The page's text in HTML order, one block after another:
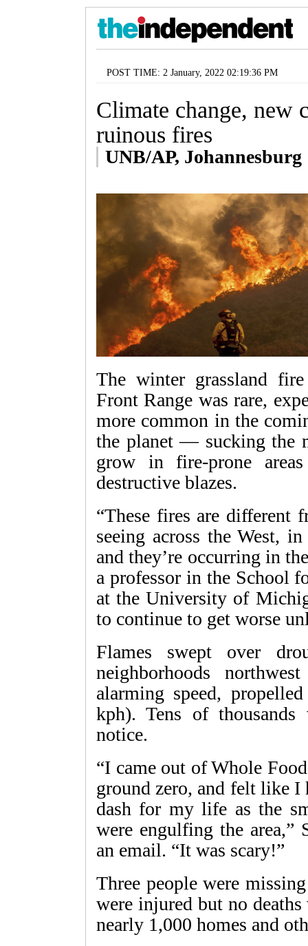
POST TIME: 2 January, 2022 02:19:36 PM
Climate change, new
ruinous fires
UNB/AP, Johannesburg
The winter grassland
Front Range was rare,
more common in the
the planet — sucking the
grow in fire-prone
destructive blazes.
“These fires are different
seeing across the West,
and they’re occurring in
a professor in the School
at the University of
to continue to get worse
Flames swept over
neighborhoods
alarming speed,
kph). Tens of
notice.
“I came out of Whole
ground zero, and felt like I
dash for my life as the
were engulfing the
an email. “It was scary!”
Three people were
were injured but no
nearly 1,000 homes and